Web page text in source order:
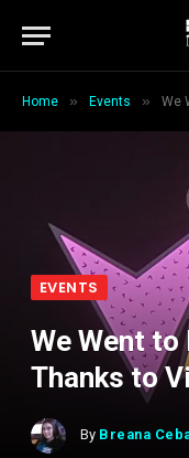
Home » Events » We
EVENTS
We Went to
Thanks to
By Breana